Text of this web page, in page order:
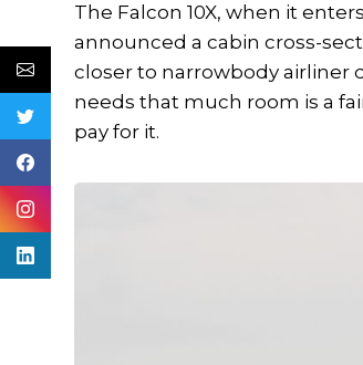
The Falcon 10X, when it
announced a cabin cross-
closer to narrowbody airliner
needs that much room is a
pay for it.